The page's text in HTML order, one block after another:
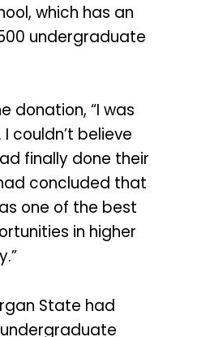
which has an
undergraduate
donation, “I was
couldn’t believe
finally done their
concluded that
one of the best
in higher
State had